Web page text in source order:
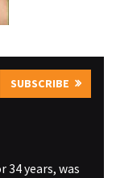
SUBSCRIBE
34 years, was